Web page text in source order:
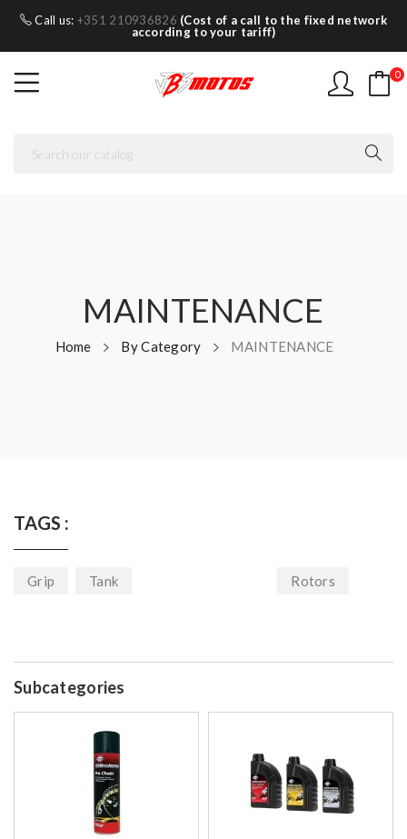
Call us: +351 210936826 (Cost of a call to the fixed network
according to your tariff)
0
MAINTENANCE
Home By Category MAINTENANCE
TAGS :
Grip Tank Rotors
Subcategories